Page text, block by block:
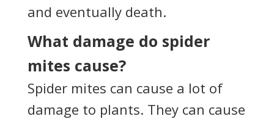
and eventually death.
What damage do spider
mites cause?
Spider mites can cause a lot of
damage to plants. They can cause